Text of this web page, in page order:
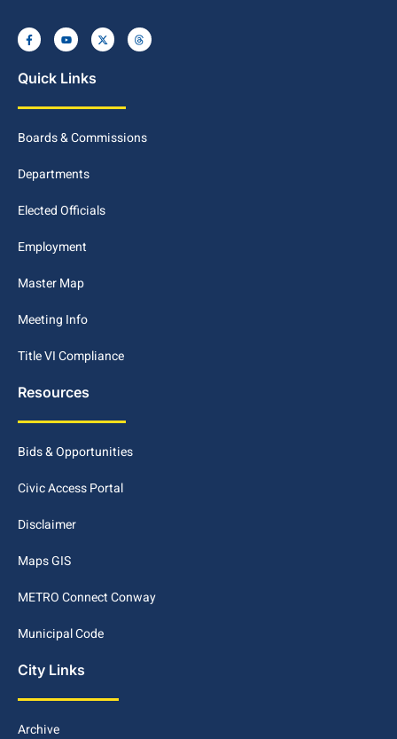
Quick Links
Boards & Commissions
Departments
Elected Officials
Employment
Master Map
Meeting Info
Title VI Compliance
Resources
Bids & Opportunities
Civic Access Portal
Disclaimer
Maps GIS
METRO Connect Conway
Municipal Code
City Links
Archive